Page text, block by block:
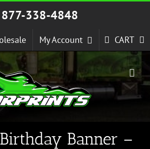
877-338-4848
My Account CART
Banner –